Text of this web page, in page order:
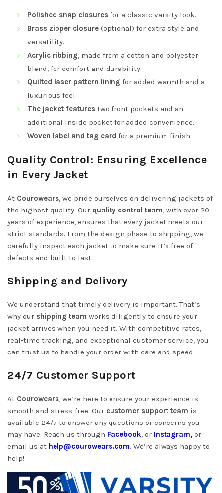
Polished snap closures for a classic varsity look.
Brass zipper closure (optional) for extra style and
versatility.
Acrylic ribbing, made from a cotton and polyester
blend, for comfort and durability.
Quilted laser pattern lining for added warmth and a
luxurious feel.
The jacket features two front pockets and an
additional inside pocket for added convenience.
Woven label and tag card for a premium finish.
Quality Control: Ensuring Excellence
in Every Jacket
At Courowears, we pride ourselves on delivering jackets of
the highest quality. Our quality control team, with over 20
years of experience, ensures that every jacket meets our
strict standards. From the design phase to shipping, we
carefully inspect each jacket to make sure it’s free of
defects and built to last.
Shipping and Delivery
We understand that timely delivery is important. That’s
why our shipping team works diligently to ensure your
jacket arrives when you need it. With competitive rates,
real-time tracking, and exceptional customer service, you
can trust us to handle your order with care and speed.
24/7 Customer Support
At Courowears, we’re here to ensure your experience is
smooth and stress-free. Our customer support team is
available 24/7 to answer any questions or concerns you
may have. Reach us through Facebook, or Instagram, or
email us at help@courowears.com. We’re always happy to
help!